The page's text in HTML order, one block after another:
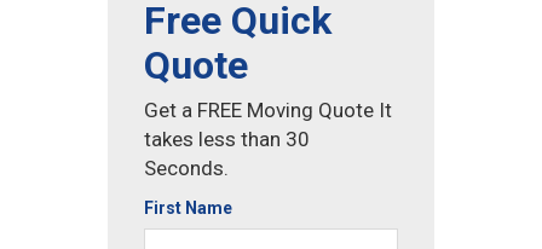
Free Quick
Quote
Get a FREE Moving Quote It
takes less than 30
Seconds.
First Name